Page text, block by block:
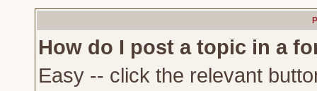
How do I post a topic in a
Easy -- click the relevant